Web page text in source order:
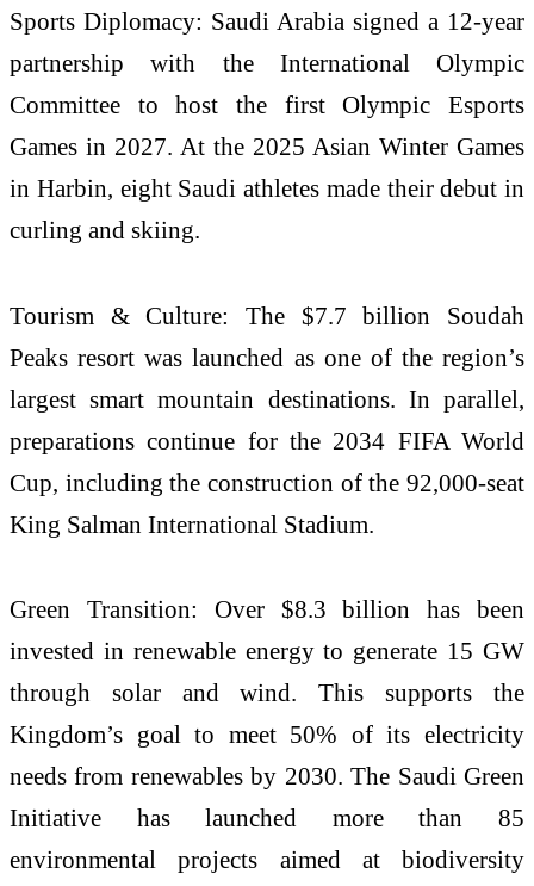
Sports Diplomacy: Saudi Arabia signed a 12-year
partnership with the International Olympic
Committee to host the first Olympic Esports
Games in 2027. At the 2025 Asian Winter Games
in Harbin, eight Saudi athletes made their debut in
curling and skiing.
Tourism & Culture: The $7.7 billion Soudah
Peaks resort was launched as one of the region’s
largest smart mountain destinations. In parallel,
preparations continue for the 2034 FIFA World
Cup, including the construction of the 92,000-seat
King Salman International Stadium.
Green Transition: Over $8.3 billion has been
invested in renewable energy to generate 15 GW
through solar and wind. This supports the
Kingdom’s goal to meet 50% of its electricity
needs from renewables by 2030. The Saudi Green
Initiative has launched more than 85
environmental projects aimed at biodiversity